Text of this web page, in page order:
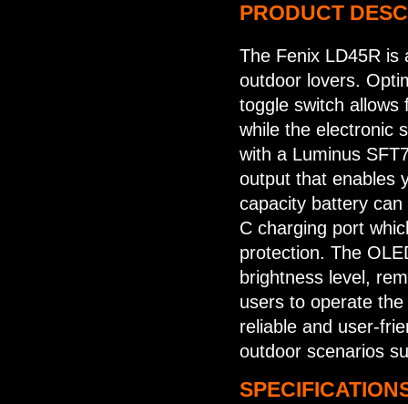
PRODUCT
The Fenix LD45R is
outdoor lovers.
toggle switch allows
while the electronic
with a Luminus
output that enables
capacity battery
C charging port
protection. The
brightness level,
users to operate
reliable and user-
outdoor scenarios